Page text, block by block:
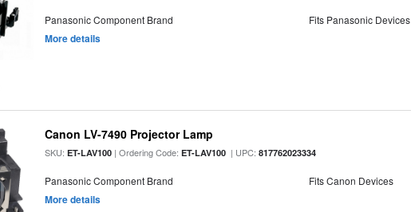
Panasonic Component Brand Fits Panasonic Devices
More details
Canon LV-7490 Projector Lamp
SKU:ET-LAV100 | Ordering Code:ET-LAV100 | UPC:817762023334
Panasonic Component Brand Fits Canon Devices
More details